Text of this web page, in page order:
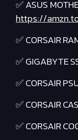
✅ ASUS
https://
✅ CORSAIR
✅ GIGABYTE
✅ CORSAIR
✅ CORSAIR
✅ CORSAIR